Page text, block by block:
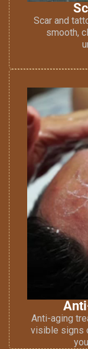
Scar and
smooth,
Anti-aging
visible signs